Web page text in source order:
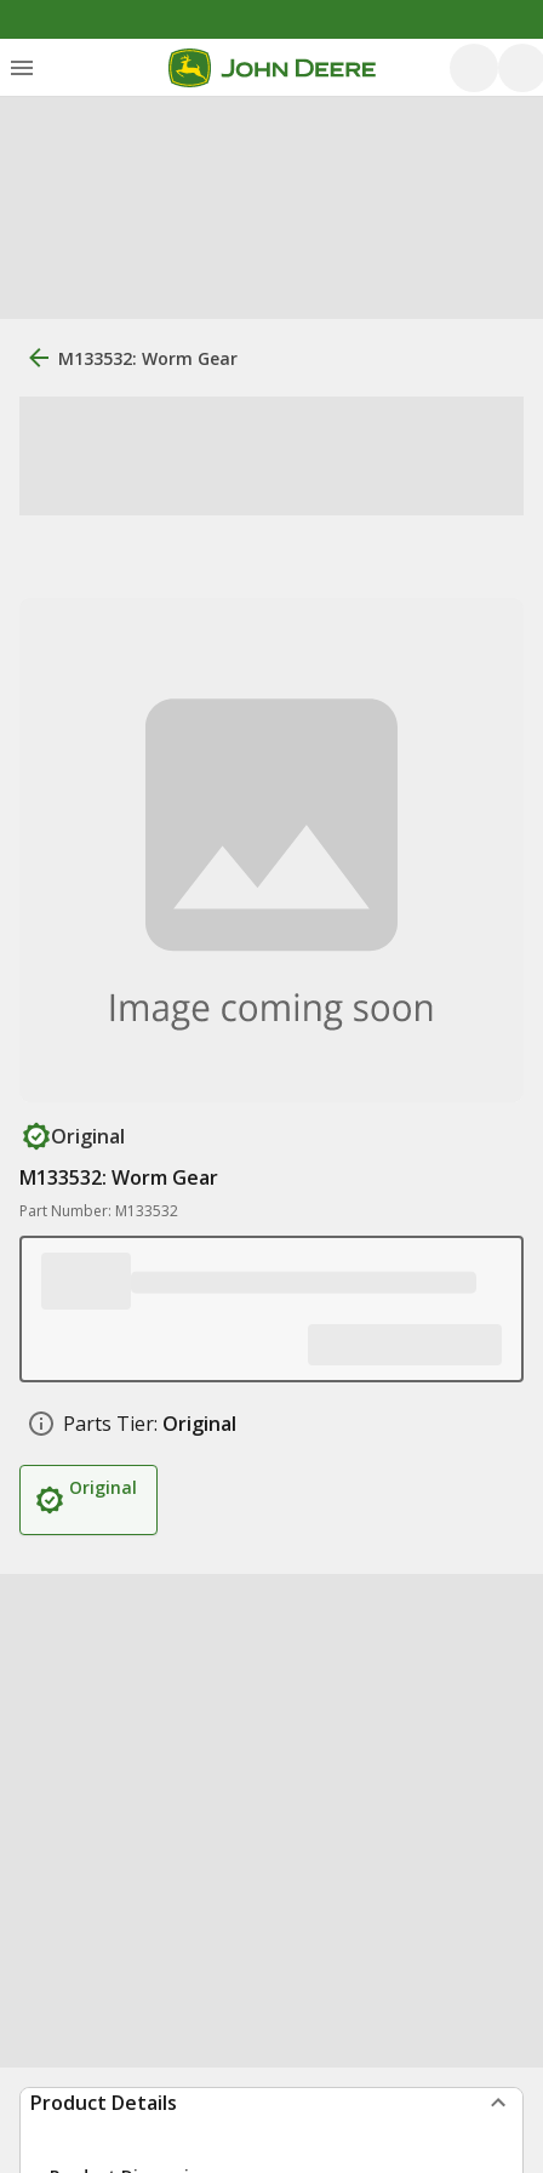
M133532: Worm Gear
Original
M133532: Worm Gear
Part Number: M133532
Parts Tier: Original
Original
Product Details